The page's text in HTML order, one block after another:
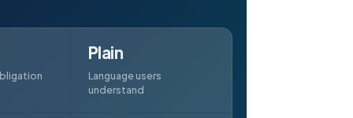
Plain
Language users
understand